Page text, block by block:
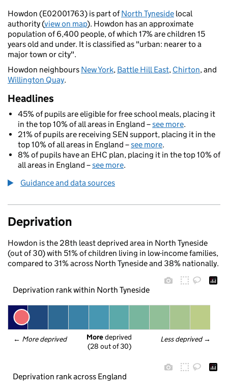
Howdon (E02001763) is part ofNorth Tyneside local
authority (view on map). Howdon has an approximate
population of 6,400 people, of which 17% are children 15
years old and under. It is classified as "urban: nearer to a
major town or city".
Howdon neighbours New York, Battle Hill East, Chirton, and
Willington Quay.
Headlines
45% of pupils are eligible for free school meals, placing it
in the top 10% of all areas in England –see more.
21% of pupils are receiving SEN support, placing it in the
top 10% of all areas in England –see more.
8% of pupils have an EHC plan, placing it in the top 10% of
all areas in England –see more.
Guidance and data sources
Deprivation
Howdon is the 28th least deprived area in North Tyneside
(out of 30) with 51% of children living in low-income families,
compared to 31% across North Tyneside and 38% nationally.
Deprivation rank within North Tyneside
← More deprived Less deprived →
More deprived
(28 out of 30)
Deprivation rank across England